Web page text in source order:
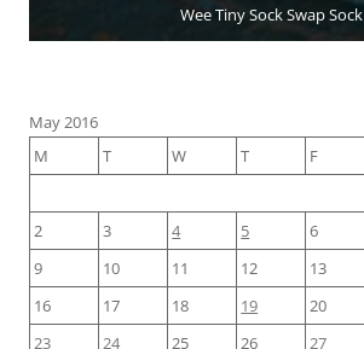
Wee Tiny Sock Swap Sock
May 2016
M
T W T F
2
3 4 5 6
9
10 11 12 13
16
17 18 19 20
23
24 25 26 27